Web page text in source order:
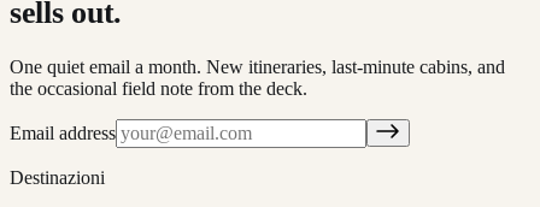
sells out.
One quiet email a month. New itineraries, last-minute cabins, and
the occasional field note from the deck.
Email address
Destinazioni